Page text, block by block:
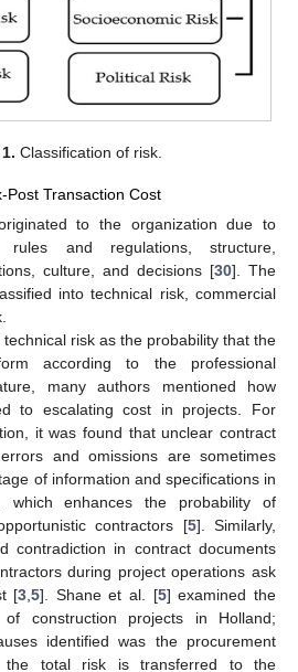
Classification of risk.
Post Transaction Cost
to the organization due to
rules and regulations, structure,
culture, and decisions [30]. The
into technical risk, commercial
risk as the probability that the
according to the professional
many authors mentioned how
to escalating cost in projects. For
it was found that unclear contract
and omissions are sometimes
of information and specifications in
which enhances the probability of
contractors [5]. Similarly,
contradiction in contract documents
during project operations ask
[3 ,5]. Shane et al. [5] examined the
construction projects in Holland;
identified was the procurement
the total risk is transferred to the